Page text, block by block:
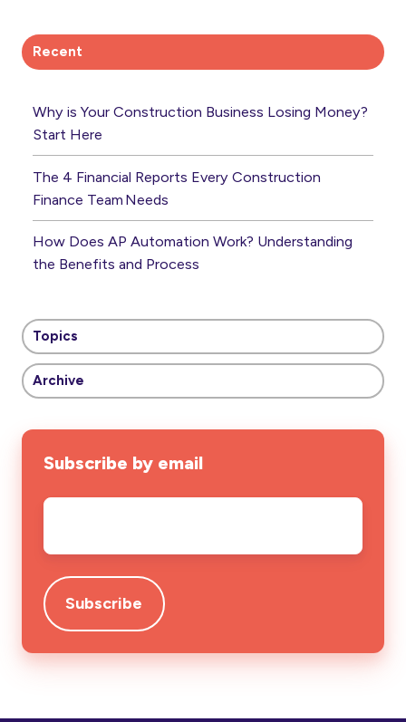
Recent
Why is Your Construction Business Losing Money?
Start Here
The 4 Financial Reports Every Construction
Finance Team Needs
How Does AP Automation Work? Understanding
the Benefits and Process
Topics
Archive
Subscribe by email
Email